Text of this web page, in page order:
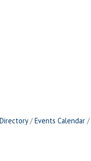
Events Calendar